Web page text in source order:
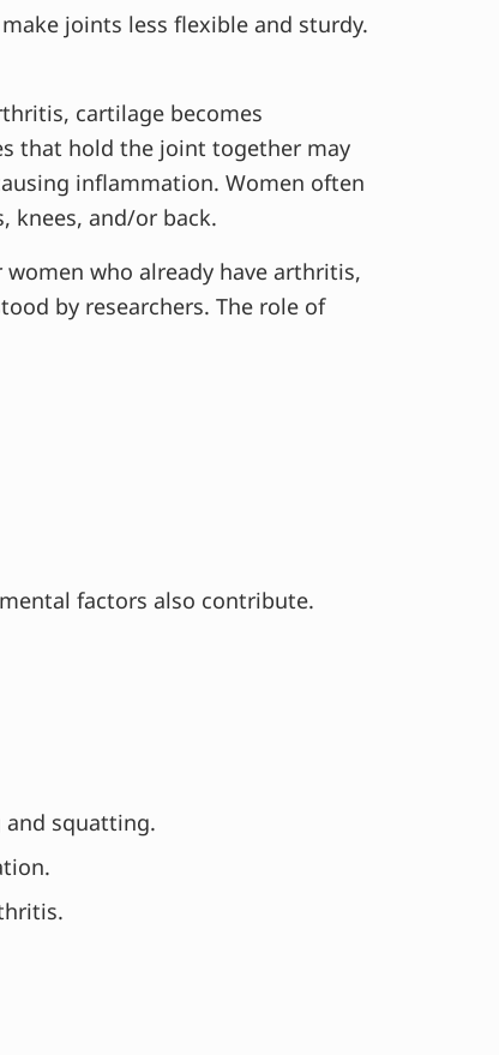
joints less flexible and sturdy.
cartilage becomes
that hold the joint together may
inflammation. Women often
knees, and/or back.
who already have arthritis,
by researchers. The role of
factors also contribute.
squatting.